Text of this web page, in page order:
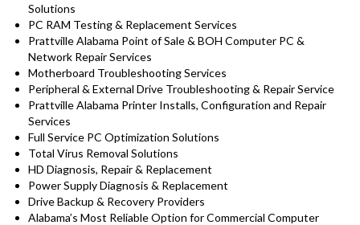
Solutions
PC RAM Testing & Replacement Services
Prattville Alabama Point of Sale & BOH Computer PC &
Network Repair Services
Motherboard Troubleshooting Services
Peripheral & External Drive Troubleshooting & Repair Service
Prattville Alabama Printer Installs, Configuration and Repair
Services
Full Service PC Optimization Solutions
Total Virus Removal Solutions
HD Diagnosis, Repair & Replacement
Power Supply Diagnosis & Replacement
Drive Backup & Recovery Providers
Alabama’s Most Reliable Option for Commercial Computer